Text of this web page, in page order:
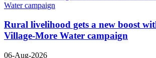
Rural livelihood gets a new boost
Village-More Water campaign
06-Aug-2026